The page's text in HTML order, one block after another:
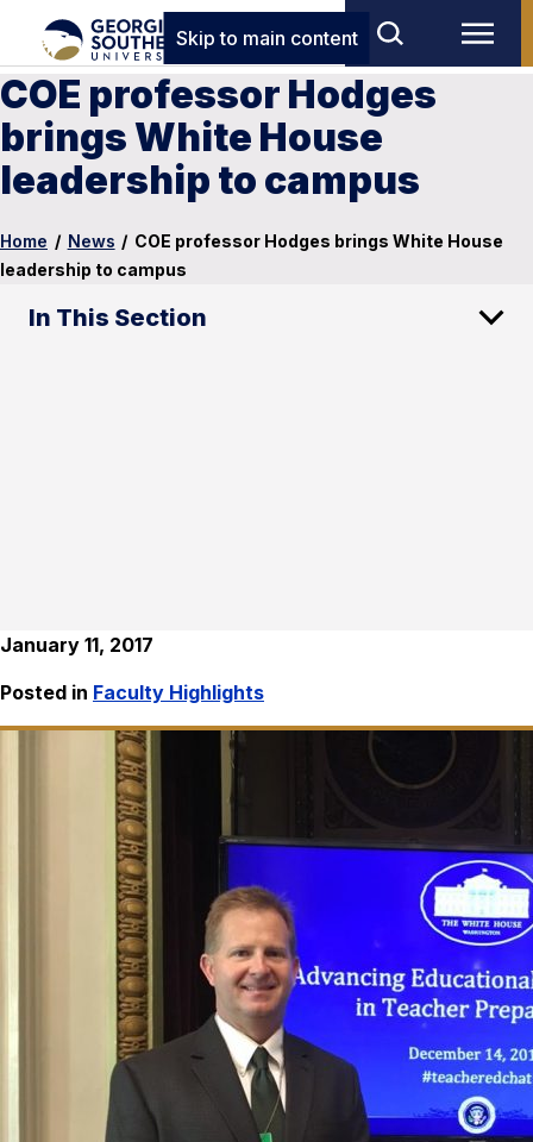
Skip to main content
COE professor Hodges
brings White House
leadership to campus
Home / News / COE professor Hodges brings White House
leadership to campus
In This Section
January 11, 2017
Posted in Faculty Highlights